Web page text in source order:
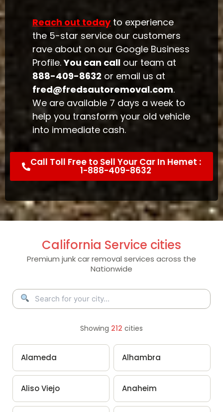
Reach out todayto experience
the 5-star service our customers
rave about on our Google Business
Profile.You can call our team at
888-409-8632 or email us at
fred@fredsautoremoval.com.
We are available 7 days a week to
help you transform your old vehicle
into immediate cash.
Call Toll Free to Sell Your Car In Hemet :
1-888-409-8632
California Service cities
Premium junk car removal services across the
Nationwide
Showing 212 cities
Alameda Alhambra
Aliso Viejo Anaheim